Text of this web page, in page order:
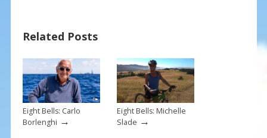
o
o
k
st
Related Posts
Eight Bells: Carlo
Borlenghi →
Eight Bells: Michelle
Slade →